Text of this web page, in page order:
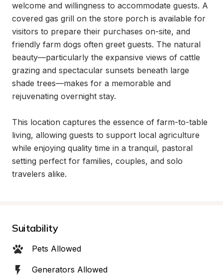
welcome and willingness to accommodate guests. A
covered gas grill on the store porch is available for
visitors to prepare their purchases on-site, and
friendly farm dogs often greet guests. The natural
beauty—particularly the expansive views of cattle
grazing and spectacular sunsets beneath large
shade trees—makes for a memorable and
rejuvenating overnight stay.
This location captures the essence of farm-to-table
living, allowing guests to support local agriculture
while enjoying quality time in a tranquil, pastoral
setting perfect for families, couples, and solo
travelers alike.
Suitability
Pets Allowed
Generators Allowed